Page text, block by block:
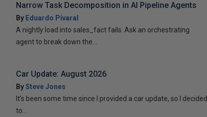
Narrow Task Decomposition in AI Pipeline Agents
By Eduardo Pivaral
A nightly load into sales_fact fails. Ask an orchestrating
agent to break down the...
Car Update: August 2026
BySteve Jones
It’s been some time since I provided a car update, so I decided
to...